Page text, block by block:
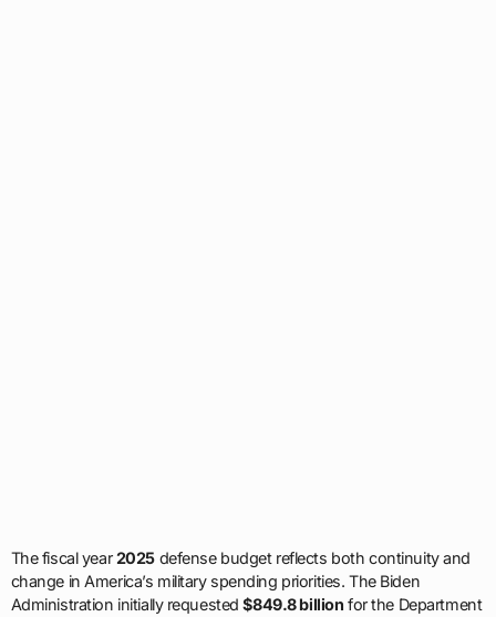
The fiscal year2025defense budget reflects both continuity and
change in America’s military spending priorities. The Biden
Administration initially requested$849.8 billion for the Department